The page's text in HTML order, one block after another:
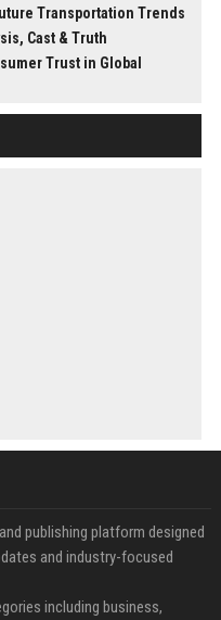
Transportation Trends
Cast & Truth
Trust in Global
publishing platform designed
and industry-focused
including business,